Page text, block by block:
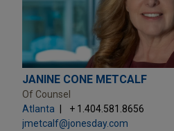
JANINE CONE METCALF
Of Counsel
Atlanta
+ 1.404.581.8656
jmetcalf@jonesday.com